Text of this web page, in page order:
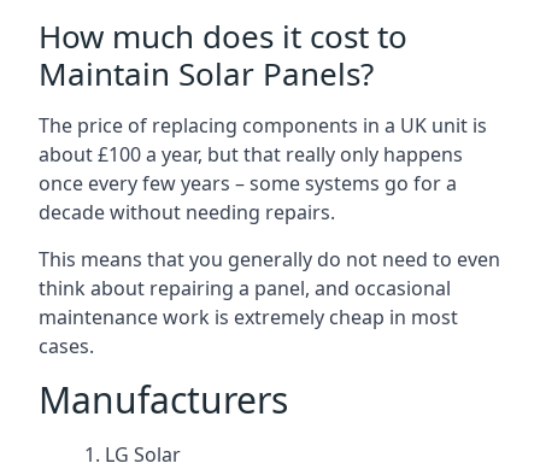
How much does it cost to
Maintain Solar Panels?
The price of replacing components in a UK unit is
about £100 a year, but that really only happens
once every few years – some systems go for a
decade without needing repairs.
This means that you generally do not need to even
think about repairing a panel, and occasional
maintenance work is extremely cheap in most
cases.
Manufacturers
LG Solar